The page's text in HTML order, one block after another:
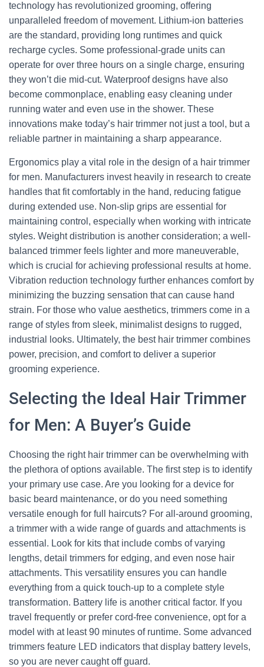
technology has revolutionized grooming, offering
unparalleled freedom of movement. Lithium-ion batteries
are the standard, providing long runtimes and quick
recharge cycles. Some professional-grade units can
operate for over three hours on a single charge, ensuring
they won’t die mid-cut. Waterproof designs have also
become commonplace, enabling easy cleaning under
running water and even use in the shower. These
innovations make today’s hair trimmer not just a tool, but a
reliable partner in maintaining a sharp appearance.
Ergonomics play a vital role in the design of a hair trimmer
for men. Manufacturers invest heavily in research to create
handles that fit comfortably in the hand, reducing fatigue
during extended use. Non-slip grips are essential for
maintaining control, especially when working with intricate
styles. Weight distribution is another consideration; a well-
balanced trimmer feels lighter and more maneuverable,
which is crucial for achieving professional results at home.
Vibration reduction technology further enhances comfort by
minimizing the buzzing sensation that can cause hand
strain. For those who value aesthetics, trimmers come in a
range of styles from sleek, minimalist designs to rugged,
industrial looks. Ultimately, the best hair trimmer combines
power, precision, and comfort to deliver a superior
grooming experience.
Selecting the Ideal Hair Trimmer
for Men: A Buyer’s Guide
Choosing the right hair trimmer can be overwhelming with
the plethora of options available. The first step is to identify
your primary use case. Are you looking for a device for
basic beard maintenance, or do you need something
versatile enough for full haircuts? For all-around grooming,
a trimmer with a wide range of guards and attachments is
essential. Look for kits that include combs of varying
lengths, detail trimmers for edging, and even nose hair
attachments. This versatility ensures you can handle
everything from a quick touch-up to a complete style
transformation. Battery life is another critical factor. If you
travel frequently or prefer cord-free convenience, opt for a
model with at least 90 minutes of runtime. Some advanced
trimmers feature LED indicators that display battery levels,
so you are never caught off guard.